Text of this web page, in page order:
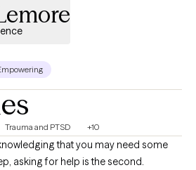
Trauma and PTSD +10
that you may need some
asking for help is the second.